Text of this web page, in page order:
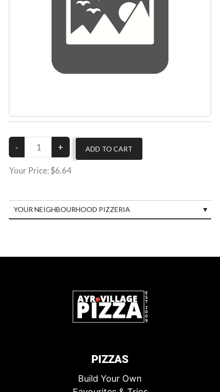
Your Price:$6.64
YOUR NEIGHBOURHOOD PIZZERIA
PIZZAS
Build Your Own